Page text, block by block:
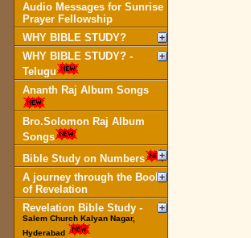
Audio Messages for Sunrise
Prayer Fellowship
WHY BIBLE STUDY?
WHY BIBLE STUDY? -
Telugu
Ananth Raj Album Songs
Bro.Solomon Raj Album
Songs
Bible Study on Numbers
A journey through the Book
of Revelation
Revelation Bible Study -
Salem Church Kalyan Nagar,
Hyderabad